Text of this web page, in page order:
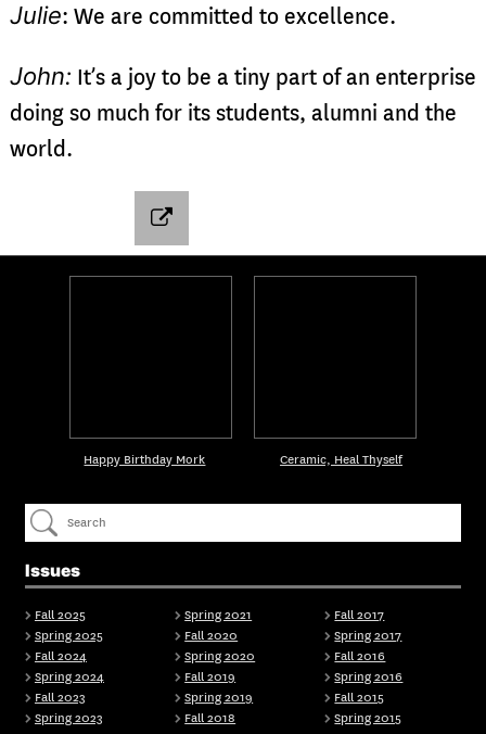
Julie: We are committed to excellence.
John: It’s a joy to be a tiny part of an enterprise
doing so much for its students, alumni and the
world.
Issues
Fall 2025
Spring 2025
Fall 2024
Spring 2024
Fall 2023
Spring 2023
Spring 2021
Fall 2020
Spring 2020
Fall 2019
Spring 2019
Fall 2018
Fall 2017
Spring 2017
Fall 2016
Spring 2016
Fall 2015
Spring 2015
Happy Birthday Mork Ceramic, Heal Thyself